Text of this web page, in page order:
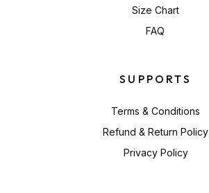
Size Chart
FAQ
SUPPORTS
Terms & Conditions
Refund & Return Policy
Privacy Policy